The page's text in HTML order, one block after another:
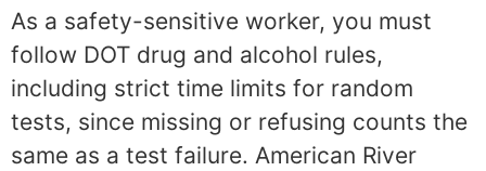
As a safety-sensitive worker, you must
follow DOT drug and alcohol rules,
including strict time limits for random
tests, since missing or refusing counts the
same as a test failure. American River